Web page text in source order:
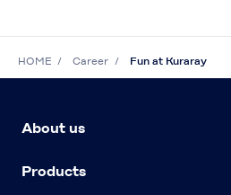
HOME Career Fun at Kuraray
About us
Products